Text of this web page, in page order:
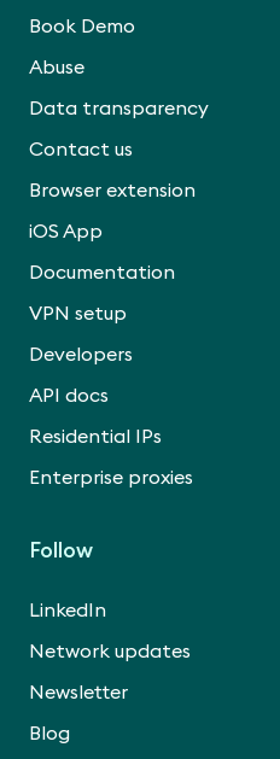
Book Demo
Abuse
Data transparency
Contact us
Browser extension
iOS App
Documentation
VPN setup
Developers
API docs
Residential IPs
Enterprise proxies
Follow
LinkedIn
Network updates
Newsletter
Blog